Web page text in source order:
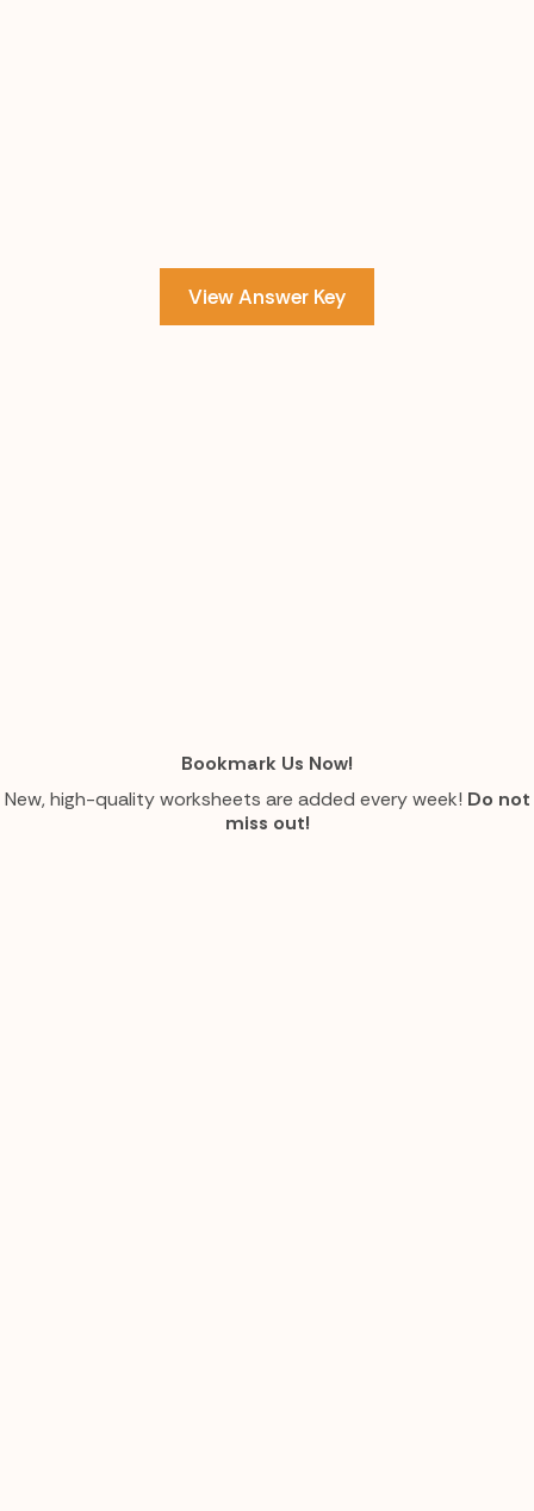
View Answer Key
Bookmark Us Now!
New, high-quality worksheets are added every week! Do not
miss out!